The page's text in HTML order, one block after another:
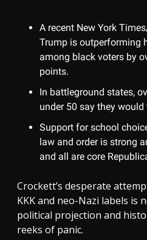
A recent New York
Trump is outperforming
among black voters by
points.
In battleground states,
under 50 say they
Support for school
law and order is strong
and all are core
Crockett’s desperate
KKK and neo-Nazi labels is
political projection and
reeks of panic.